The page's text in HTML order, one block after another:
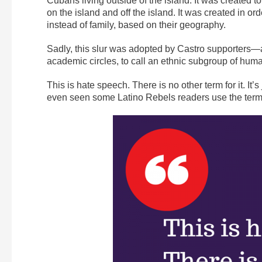
on the island and off the island. It was created in
instead of family, based on their geography.
Sadly, this slur was adopted by Castro
academic circles, to call an ethnic subgroup of
This is hate speech. There is no other term for it.
even seen some Latino Rebels readers use the